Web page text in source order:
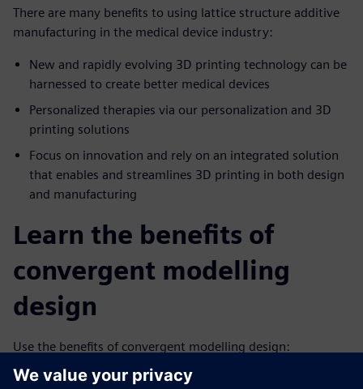
There are many benefits to using lattice structure additive
manufacturing in the medical device industry:
New and rapidly evolving 3D printing technology can be
harnessed to create better medical devices
Personalized therapies via our personalization and 3D
printing solutions
Focus on innovation and rely on an integrated solution
that enables and streamlines 3D printing in both design
and manufacturing
Learn the benefits of
convergent modelling
design
Use the benefits of convergent modelling design:
Combines facet, surface and solid modeling in a single